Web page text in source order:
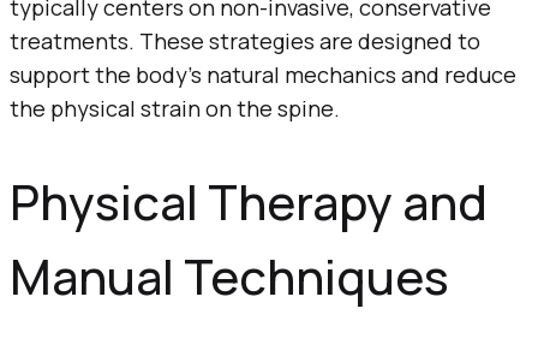
typically centers on non-invasive, conservative
treatments. These strategies are designed to
support the body’s natural mechanics and reduce
the physical strain on the spine.
Physical Therapy and
Manual Techniques